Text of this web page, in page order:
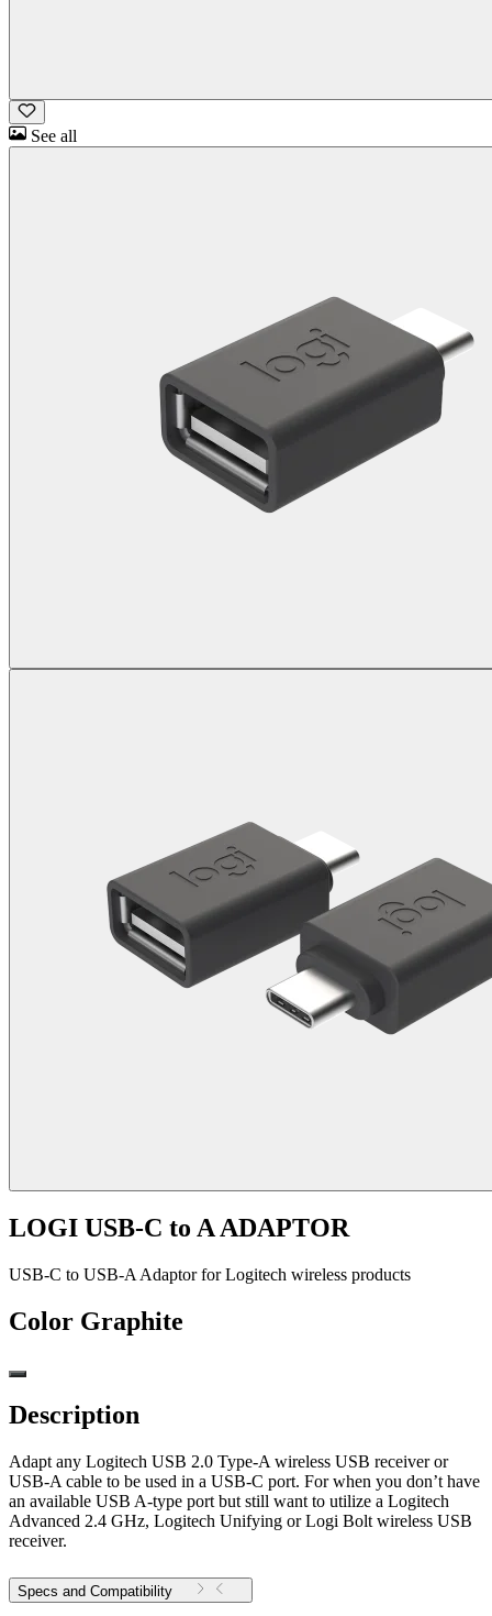
See all
LOGI USB-C to A ADAPTOR
USB-C to USB-A Adaptor for Logitech wireless products
Color Graphite
Description
Adapt any Logitech USB 2.0 Type-A wireless USB receiver or
USB-A cable to be used in a USB-C port. For when you don’t have
an available USB A-type port but still want to utilize a Logitech
Advanced 2.4 GHz, Logitech Unifying or Logi Bolt wireless USB
receiver.
Specs and Compatibility